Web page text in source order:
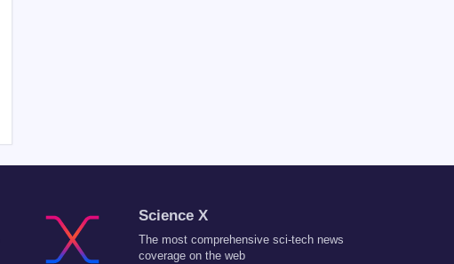
Science X
The most comprehensive sci-tech news
coverage on the web